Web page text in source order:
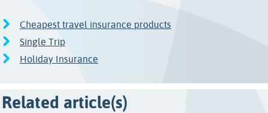
Cheapest travel insurance products
Single Trip
Holiday Insurance
Related article(s)